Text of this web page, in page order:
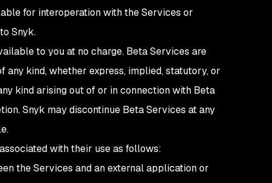
for interoperation with the Services or
Snyk.
to you at no charge. Beta Services are
any kind, whether express, implied, statutory, or
kind arising out of or in connection with Beta
Snyk may discontinue Beta Services at any
with their use as follows:
the Services and an external application or